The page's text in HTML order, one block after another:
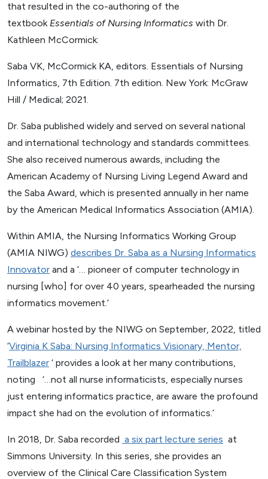
that resulted in the co-authoring of the
textbook Essentials of Nursing Informatics with Dr.
Kathleen McCormick:
Saba VK, McCormick KA, editors. Essentials of Nursing
Informatics, 7th Edition. 7th edition. New York: McGraw
Hill / Medical; 2021.
Dr. Saba published widely and served on several national
and international technology and standards committees.
She also received numerous awards, including the
American Academy of Nursing Living Legend Award and
the Saba Award, which is presented annually in her name
by the American Medical Informatics Association (AMIA).
Within AMIA, the Nursing Informatics Working Group
(AMIA NIWG) describes Dr. Saba as a Nursing Informatics
Innovator and a ‘… pioneer of computer technology in
nursing [who] for over 40 years, spearheaded the nursing
informatics movement.’
A webinar hosted by the NIWG on September, 2022, titled
‘Virginia K Saba: Nursing Informatics Visionary, Mentor,
Trailblazer ‘ provides a look at her many contributions,
noting ‘…not all nurse informaticists, especially nurses
just entering informatics practice, are aware the profound
impact she had on the evolution of informatics.’
In 2018, Dr. Saba recorded a six part lecture series at
Simmons University. In this series, she provides an
overview of the Clinical Care Classification System